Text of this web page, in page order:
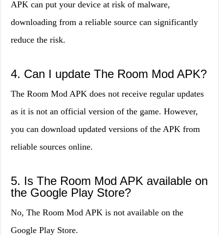
APK can put your device at risk of malware,
downloading from a reliable source can significantly
reduce the risk.
4. Can I update The Room Mod APK?
The Room Mod APK does not receive regular updates
as it is not an official version of the game. However,
you can download updated versions of the APK from
reliable sources online.
5. Is The Room Mod APK available on
the Google Play Store?
No, The Room Mod APK is not available on the
Google Play Store.